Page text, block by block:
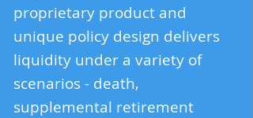
proprietary product and
unique policy design delivers
liquidity under a variety of
scenarios - death,
supplemental retirement